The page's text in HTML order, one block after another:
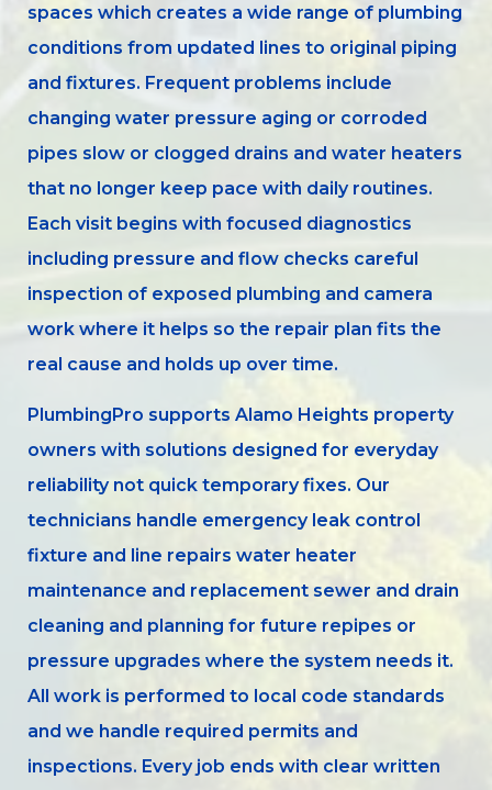
spaces which creates a wide range of plumbing
conditions from updated lines to original piping
and fixtures. Frequent problems include
changing water pressure aging or corroded
pipes slow or clogged drains and water heaters
that no longer keep pace with daily routines.
Each visit begins with focused diagnostics
including pressure and flow checks careful
inspection of exposed plumbing and camera
work where it helps so the repair plan fits the
real cause and holds up over time.
PlumbingPro supports Alamo Heights property
owners with solutions designed for everyday
reliability not quick temporary fixes. Our
technicians handle emergency leak control
fixture and line repairs water heater
maintenance and replacement sewer and drain
cleaning and planning for future repipes or
pressure upgrades where the system needs it.
All work is performed to local code standards
and we handle required permits and
inspections. Every job ends with clear written